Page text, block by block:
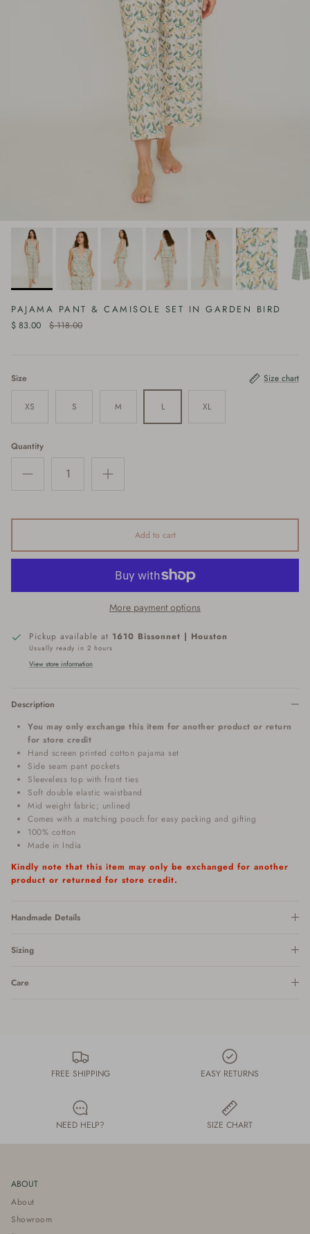
PAJAMA PANT & CAMISOLE SET IN GARDEN BIRD
$ 83.00 $ 118.00
Size Size chart
XS S M L XL
Quantity
Add to cart
More payment options
Pickup available at 1610 Bissonnet | Houston
Usually ready in 2 hours
View store information
Description
You may only exchange this item for another product or return
for store credit
Hand screen printed cotton pajama set
Side seam pant pockets
Sleeveless top with front ties
Soft double elastic waistband
Mid weight fabric; unlined
Comes with a matching pouch for easy packing and gifting
100% cotton
Made in India
Kindly note that this item may only be exchanged for another
product or returned for store credit.
Handmade Details
Sizing
Care
FREE SHIPPING EASY RETURNS
NEED HELP? SIZE CHART
ABOUT
About
Showroom